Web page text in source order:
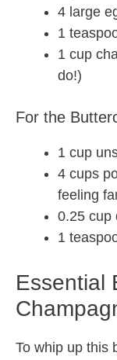
4 large
1
1 cup
do!)
For the
1 cup
4 cups
feeling
0.25 cup
1
Essential
To whip up this